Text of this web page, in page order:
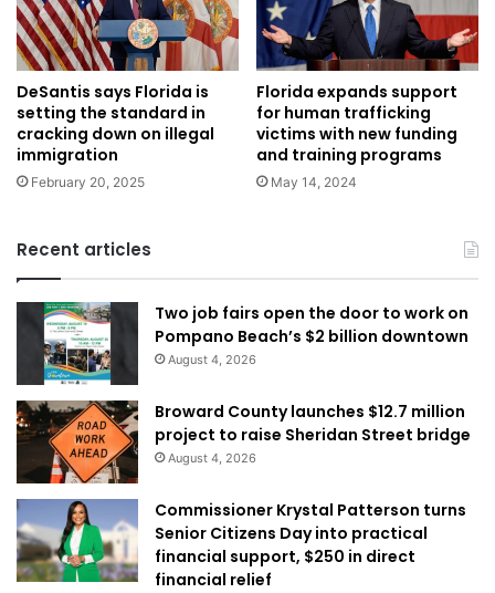
DeSantis says Florida is
setting the standard in
cracking down on illegal
immigration
February 20, 2025
Florida expands support
for human trafficking
victims with new funding
and training programs
May 14, 2024
Recent articles
Two job fairs open the door to work on
Pompano Beach’s $2 billion downtown
August 4, 2026
Broward County launches $12.7 million
project to raise Sheridan Street bridge
August 4, 2026
Commissioner Krystal Patterson turns
Senior Citizens Day into practical
financial support, $250 in direct
financial relief